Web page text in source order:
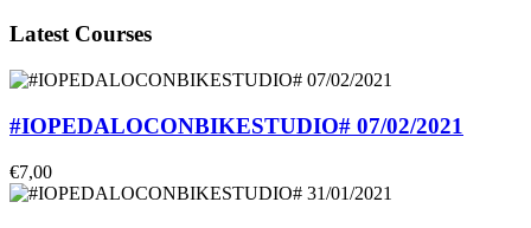
Latest Courses
#IOPEDALOCONBIKESTUDIO# 07/02/2021
€7,00